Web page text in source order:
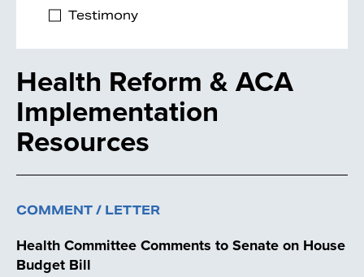
Testimony
Health Reform & ACA
Implementation
Resources
COMMENT / LETTER
Health Committee Comments to Senate on House
Budget Bill